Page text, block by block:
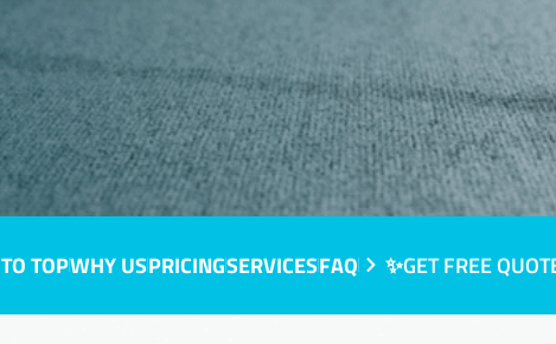
TO TOPWHY USPRICINGSERVICESFAQ ✨GET FREE